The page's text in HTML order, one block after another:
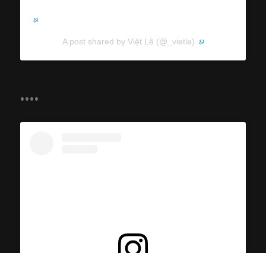
A post shared by Việt Lê (@_vietle)
....